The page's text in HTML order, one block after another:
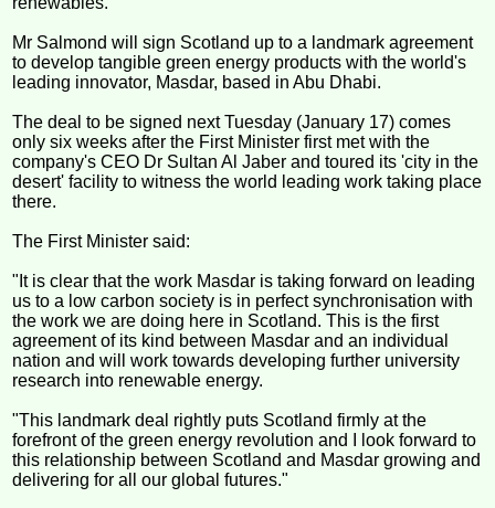
Mr Salmond will sign Scotland up to a landmark agreement
to develop tangible green energy products with the world's
leading innovator, Masdar, based in Abu Dhabi.
The deal to be signed next Tuesday (January 17) comes
only six weeks after the First Minister first met with the
company's CEO Dr Sultan Al Jaber and toured its 'city in the
desert' facility to witness the world leading work taking place
there.
The First Minister said:
"It is clear that the work Masdar is taking forward on leading
us to a low carbon society is in perfect synchronisation with
the work we are doing here in Scotland. This is the first
agreement of its kind between Masdar and an individual
nation and will work towards developing further university
research into renewable energy.
"This landmark deal rightly puts Scotland firmly at the
forefront of the green energy revolution and I look forward to
this relationship between Scotland and Masdar growing and
delivering for all our global futures."